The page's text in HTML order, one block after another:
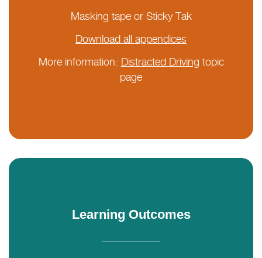
Masking tape or Sticky Tak
Download all appendices
More information: Distracted Driving topic
page
Learning Outcomes